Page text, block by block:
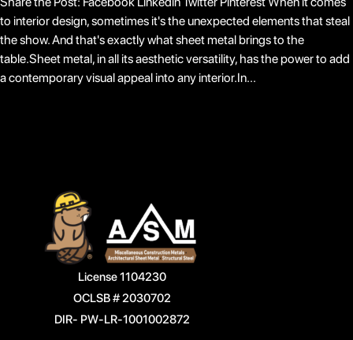
to interior design, sometimes it's the unexpected elements that steal
the show. And that's exactly what sheet metal brings to the
table.Sheet metal, in all its aesthetic versatility, has the power to add
a contemporary visual appeal into any interior.In...
License 1104230
OCLSB # 2030702
DIR- PW-LR-1001002872